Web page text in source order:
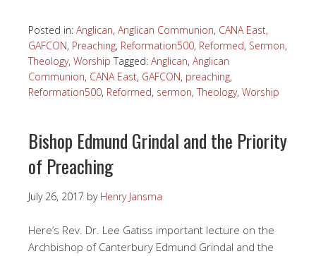
Posted in: Anglican, Anglican Communion, CANA East,
GAFCON, Preaching, Reformation500, Reformed, Sermon,
Theology, Worship Tagged: Anglican, Anglican
Communion, CANA East, GAFCON, preaching,
Reformation500, Reformed, sermon, Theology, Worship
Bishop Edmund Grindal and the Priority
of Preaching
July 26, 2017 by Henry Jansma
Here’s Rev. Dr. Lee Gatiss important lecture on the
Archbishop of Canterbury Edmund Grindal and the